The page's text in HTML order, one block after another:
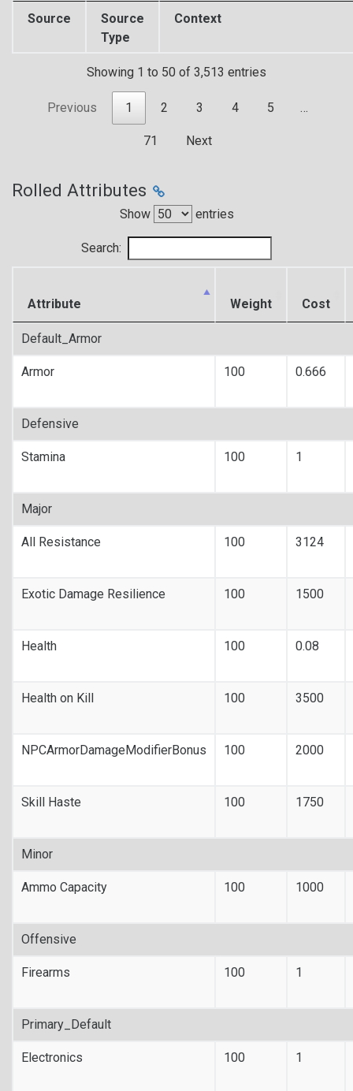
Source
Source
Type
Context
Showing 1 to 50 of 3,513 entries
Previous 1 2 3 4 5 …
71 Next
Rolled Attributes
Show entries
Search:
Attribute Weight Cost
Default_Armor
Armor 100 0.666
Defensive
Stamina 100 1
Major
All Resistance 100 3124
Exotic Damage Resilience 100 1500
Health 100 0.08
Health on Kill 100 3500
NPCArmorDamageModifierBonus 100 2000
Skill Haste 100 1750
Minor
Ammo Capacity 100 1000
Offensive
Firearms 100 1
Primary_Default
Electronics 100 1